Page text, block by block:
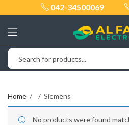
042-34500069
Home Siemens
No products were found